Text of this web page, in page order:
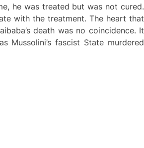
he was treated but was not cured.
with the treatment. The heart that
death was no coincidence. It
fascist State murdered